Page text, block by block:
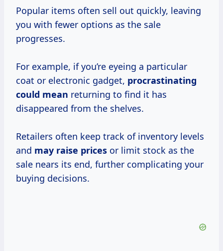
Popular items often sell out quickly, leaving
you with fewer options as the sale
progresses.
For example, if you’re eyeing a particular
coat or electronic gadget, procrastinating
could mean returning to find it has
disappeared from the shelves.
Retailers often keep track of inventory levels
and may raise prices or limit stock as the
sale nears its end, further complicating your
buying decisions.